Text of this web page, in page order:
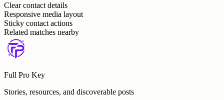
Clear contact details
Responsive media layout
Sticky contact actions
Related matches nearby
Full Pro Key
Stories, resources, and discoverable posts